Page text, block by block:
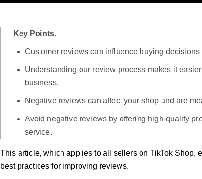
Key Points.
Customer reviews can influence buying decisions
Understanding our review process makes it
business.
Negative reviews can affect your shop and are
Avoid negative reviews by offering high-quality
service.
This article, which applies to all sellers on TikTok Shop,
best practices for improving reviews.